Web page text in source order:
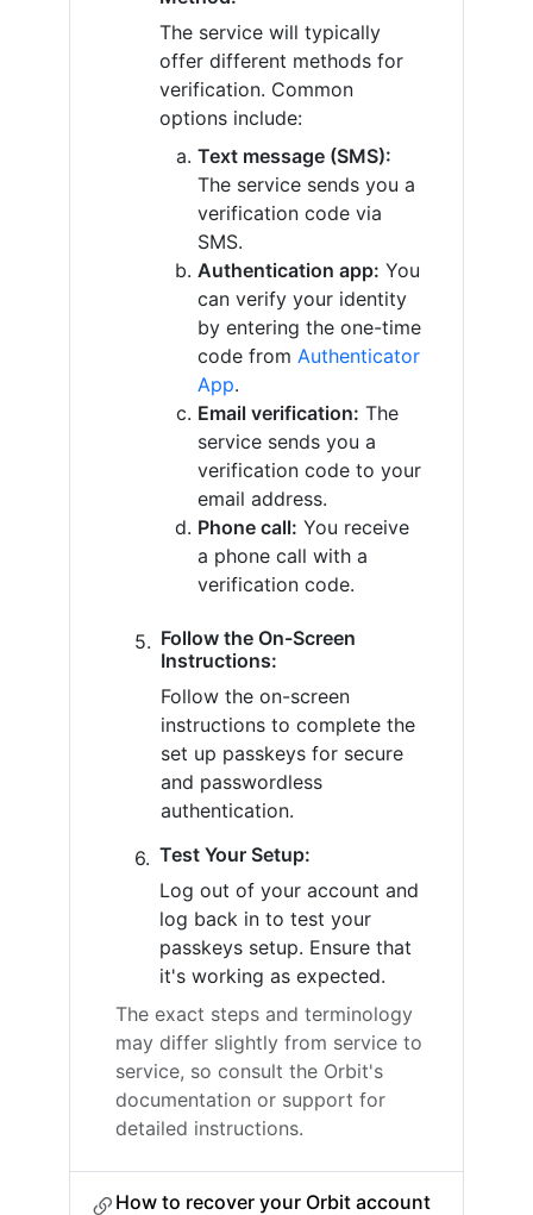
The service will typically
offer different methods for
verification. Common
options include:
Text message (SMS):
The service sends you a
verification code via
SMS.
Authentication app: You
can verify your identity
by entering the one-time
code from Authenticator
App.
Email verification: The
service sends you a
verification code to your
email address.
Phone call: You receive
a phone call with a
verification code.
Follow the On-Screen
Instructions:
Follow the on-screen
instructions to complete the
set up passkeys for secure
and passwordless
authentication.
Test Your Setup:
Log out of your account and
log back in to test your
passkeys setup. Ensure that
it's working as expected.
The exact steps and terminology
may differ slightly from service to
service, so consult the Orbit's
documentation or support for
detailed instructions.
How to recover your Orbit account